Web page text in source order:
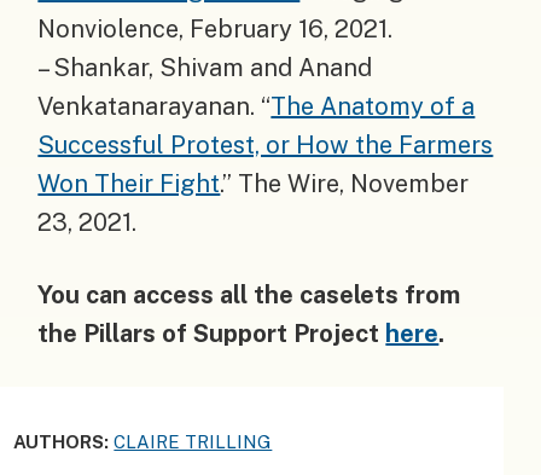
Nonviolence, February 16, 2021.
– Shankar, Shivam and Anand
Venkatanarayanan. “The Anatomy of a
Successful Protest, or How the Farmers
Won Their Fight.” The Wire, November
23, 2021.
You can access all the caselets from
the Pillars of Support Project here.
AUTHORS: CLAIRE TRILLING